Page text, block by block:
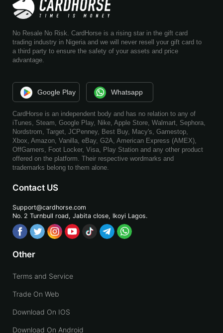
No Resale No Risk. CardHorse is a rising star in the gift card
trading industry in Nigeria and we will never resell your gift card to
a third party to ensure the safety of your assets and price
advantage.
Google Play Whatsapp
CardHorse is an independent body and has no relation to any of
iTunes, Steam, Google Play, Nike, Apple Store, Walmart, Sephora,
Nordstrom, Target, JCPenney, Best Buy, Macy's, Gamestop,
Xbox, Amazon, Vanilla, eBay, G2A, American Express (AMEX),
OffGamers, Foot Locker, Visa, Play Station and any other product
offered on the platform. Their respective wordmarks and
trademarks belong to them alone.
Contact US
Support@cardhorse.com
No. 2 Turnbull road, Jabita close, Ikoyi Lagos.
Other
Terms and Service
Trade On Web
Download On IOS
Download On Android